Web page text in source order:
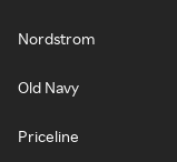
Nordstrom
Old Navy
Priceline